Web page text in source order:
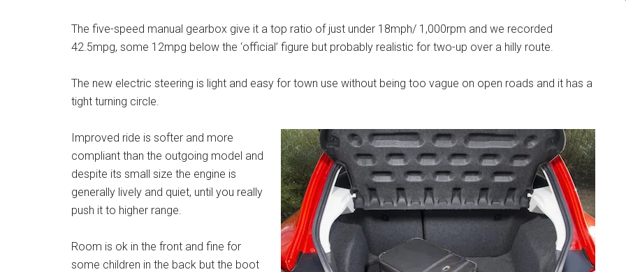
The five-speed manual gearbox give it a top ratio of just under 18mph/ 1,000rpm and we recorded
42.5mpg, some 12mpg below the ‘official’ figure but probably realistic for two-up over a hilly route.
The new electric steering is light and easy for town use without being too vague on open roads and it has a
tight turning circle.
Improved ride is softer and more
compliant than the outgoing model and
despite its small size the engine is
generally lively and quiet, until you really
push it to higher range.
Room is ok in the front and fine for
some children in the back but the boot